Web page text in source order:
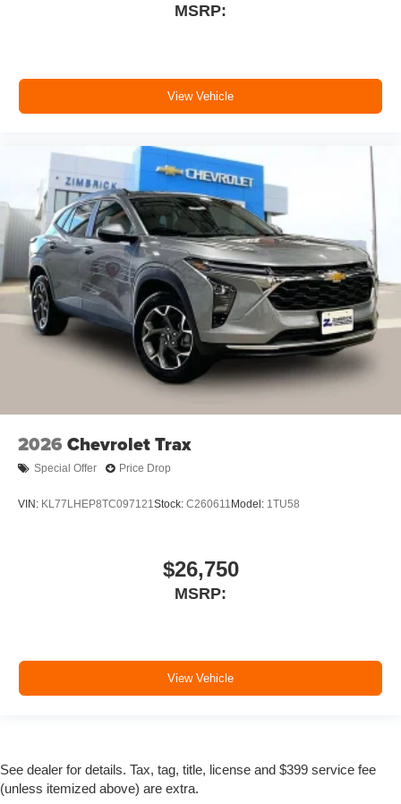
MSRP:
View Vehicle
2026 Chevrolet Trax
Special Offer Price Drop
VIN: KL77LHEP8TC097121Stock: C260611 Model: 1TU58
$26,750
MSRP:
View Vehicle
See dealer for details. Tax, tag, title, license and $399 service fee
(unless itemized above) are extra.